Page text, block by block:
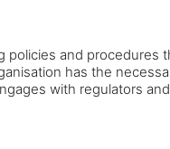
and procedures
has the
with regulators